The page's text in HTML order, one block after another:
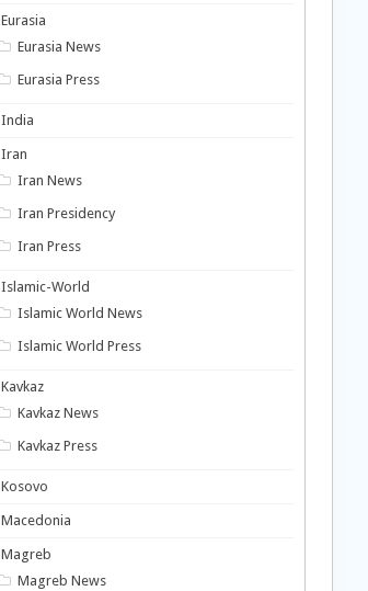
Eurasia
Eurasia News
Eurasia Press
India
Iran
Iran News
Iran Presidency
Iran Press
Islamic-World
Islamic World News
Islamic World Press
Kavkaz
Kavkaz News
Kavkaz Press
Kosovo
Macedonia
Magreb
Magreb News